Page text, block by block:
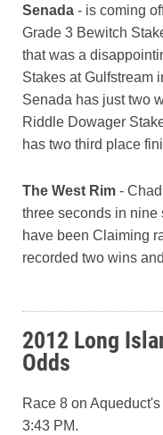
Senada - is coming
Grade 3 Bewitch
that was a
Stakes at Gulfstream
Senada has just two
Riddle Dowager
has two third place
The West Rim -
three seconds in nine
have been Claiming
recorded two wins
2012 Long
Odds
Race 8 on
3:43 PM.